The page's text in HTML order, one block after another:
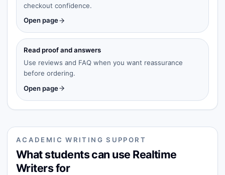
checkout confidence.
Open page
Read proof and answers
Use reviews and FAQ when you want reassurance
before ordering.
Open page
ACADEMIC WRITING SUPPORT
What students can use Realtime
Writers for